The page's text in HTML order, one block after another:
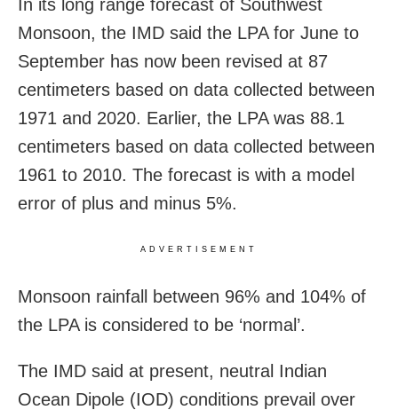
In its long range forecast of Southwest
Monsoon, the IMD said the LPA for June to
September has now been revised at 87
centimeters based on data collected between
1971 and 2020. Earlier, the LPA was 88.1
centimeters based on data collected between
1961 to 2010. The forecast is with a model
error of plus and minus 5%.
ADVERTISEMENT
Monsoon rainfall between 96% and 104% of
the LPA is considered to be ‘normal’.
The IMD said at present, neutral Indian
Ocean Dipole (IOD) conditions prevail over